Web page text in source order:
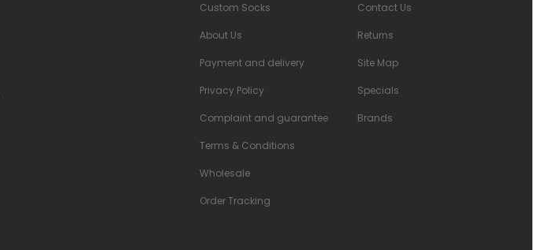
Custom Socks
About Us
Payment and delivery
Privacy Policy
Complaint and guarantee
Terms & Conditions
Wholesale
Order Tracking
Contact Us
Returns
Site Map
Specials
Brands